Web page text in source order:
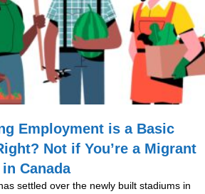
Employment is a Basic
Not if You’re a Migrant
Canada
settled over the newly built stadiums in